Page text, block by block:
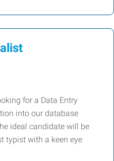
for a Data Entry
into our database
ideal candidate will be
typist with a keen eye